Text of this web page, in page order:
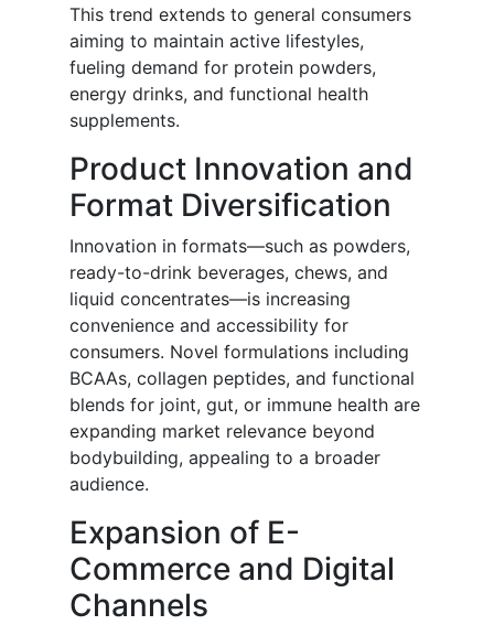
This trend extends to general consumers
aiming to maintain active lifestyles,
fueling demand for protein powders,
energy drinks, and functional health
supplements.
Product Innovation and
Format Diversification
Innovation in formats—such as powders,
ready-to-drink beverages, chews, and
liquid concentrates—is increasing
convenience and accessibility for
consumers. Novel formulations including
BCAAs, collagen peptides, and functional
blends for joint, gut, or immune health are
expanding market relevance beyond
bodybuilding, appealing to a broader
audience.
Expansion of E-
Commerce and Digital
Channels